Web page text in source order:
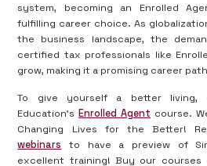
system, becoming an Enrolled
fulfilling career choice. As
the business landscape, the
certified tax professionals like
grow, making it a promising career
To give yourself a better living,
Education'sEnrolled Agent course.
Changing Lives for the Better!
webinars to have a preview of
excellent training! Buy our